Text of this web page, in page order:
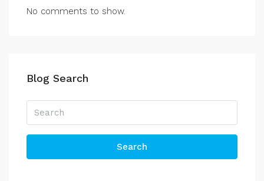
No comments to show.
Blog Search
Search